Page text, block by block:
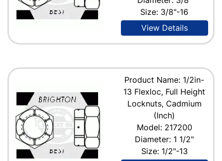
Size: 3/8"-16
View Details
Product Name: 1/2in-
13 Flexloc, Full Height
Locknuts, Cadmium
(Inch)
Model: 217200
Diameter: 1 1/2"
Size: 1/2"-13